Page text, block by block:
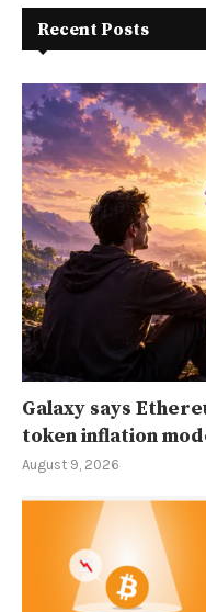
Recent Posts
Galaxy says
token inflation
August 9, 2026